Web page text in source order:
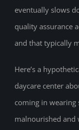
eventually slows
quality assurance
and that typically
Here’s a
daycare center
coming in
malnourished and